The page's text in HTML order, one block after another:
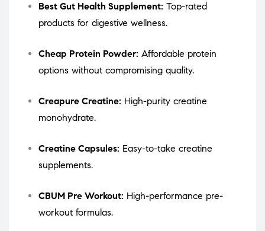
Best Gut Health Supplement: Top-rated
products for digestive wellness.
Cheap Protein Powder: Affordable protein
options without compromising quality.
Creapure Creatine: High-purity creatine
monohydrate.
Creatine Capsules: Easy-to-take creatine
supplements.
CBUM Pre Workout: High-performance pre-
workout formulas.